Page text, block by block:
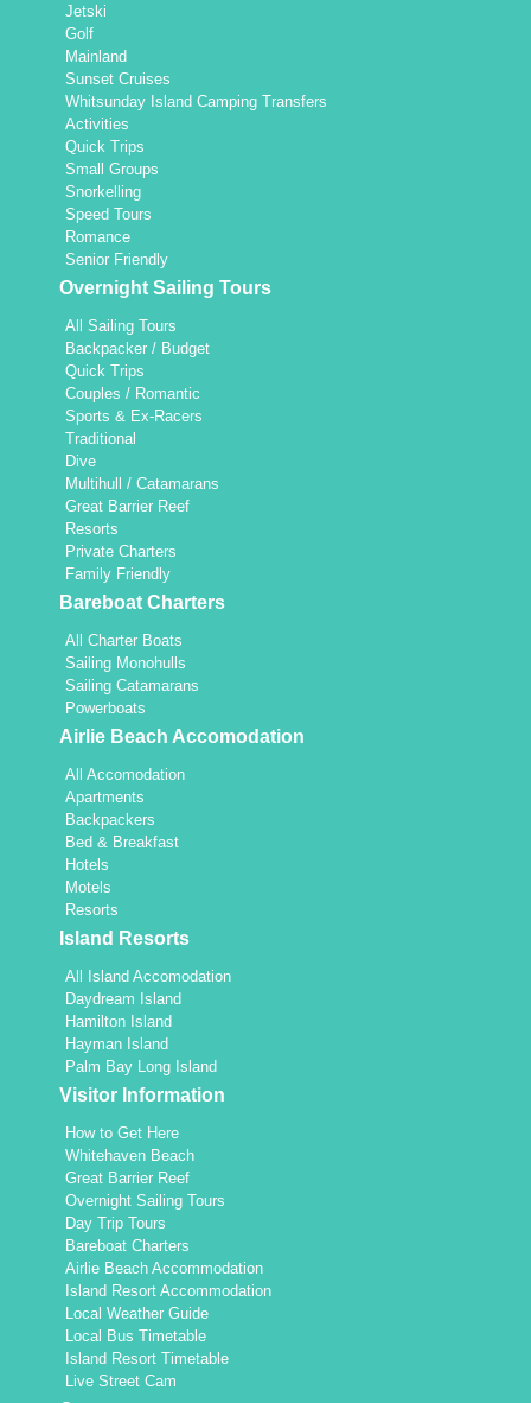
Jetski
Golf
Mainland
Sunset Cruises
Whitsunday Island Camping Transfers
Activities
Quick Trips
Small Groups
Snorkelling
Speed Tours
Romance
Senior Friendly
Overnight Sailing Tours
All Sailing Tours
Backpacker / Budget
Quick Trips
Couples / Romantic
Sports & Ex-Racers
Traditional
Dive
Multihull / Catamarans
Great Barrier Reef
Resorts
Private Charters
Family Friendly
Bareboat Charters
All Charter Boats
Sailing Monohulls
Sailing Catamarans
Powerboats
Airlie Beach Accomodation
All Accomodation
Apartments
Backpackers
Bed & Breakfast
Hotels
Motels
Resorts
Island Resorts
All Island Accomodation
Daydream Island
Hamilton Island
Hayman Island
Palm Bay Long Island
Visitor Information
How to Get Here
Whitehaven Beach
Great Barrier Reef
Overnight Sailing Tours
Day Trip Tours
Bareboat Charters
Airlie Beach Accommodation
Island Resort Accommodation
Local Weather Guide
Local Bus Timetable
Island Resort Timetable
Live Street Cam